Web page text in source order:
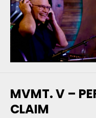
MVMT. V –
CLAIM